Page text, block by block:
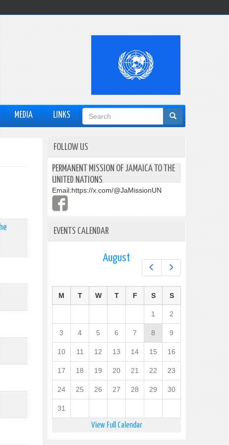
MEDIA LINKS
Search
form
FOLLOW US
PERMANENT MISSION OF JAMAICA TO THE
UNITED NATIONS
Email:https://x.com/@JaMissionUN
EVENTS CALENDAR
Next
August
M T W T F S S
1 2
3 4 5 6 7 8 9
10 11 12 13 14 15 16
17 18 19 20 21 22 23
24 25 26 27 28 29 30
31
View Full Calendar